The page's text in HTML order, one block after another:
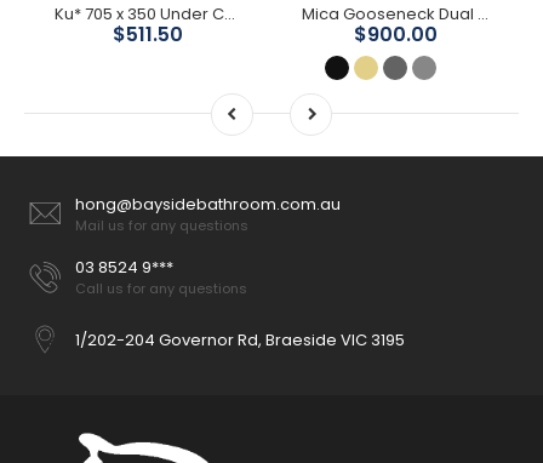
Ku* 705 x 350 Under Counter Basin
$511.50
Mica Gooseneck Dual Shower Rail
$900.00
hong@baysidebathroom.com.au
Mail us for any questions
03 8524 9***
Call us for any questions
1/202-204 Governor Rd, Braeside VIC 3195